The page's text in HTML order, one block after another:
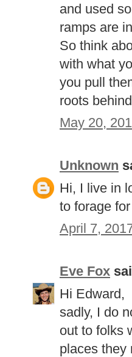
and used
ramps are
So think
with what
you pull
roots
May 20,
Unknown
Hi, I live in
to forage
April 7,
Eve Fox
Hi Edward,
sadly, I do
out to folks
places they